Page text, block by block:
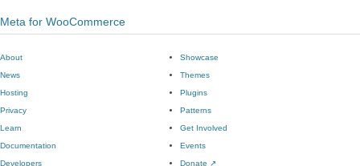
Meta for WooCommerce
About
News
Hosting
Privacy
Showcase
Themes
Plugins
Patterns
Learn
Documentation
Developers
Get Involved
Events
Donate ↗